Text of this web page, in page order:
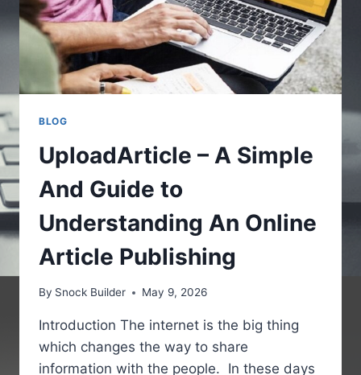
BLOG
UploadArticle – A Simple
And Guide to
Understanding An Online
Article Publishing
By Snock Builder May 9, 2026
Introduction The internet is the big thing
which changes the way to share
information with the people. In these days